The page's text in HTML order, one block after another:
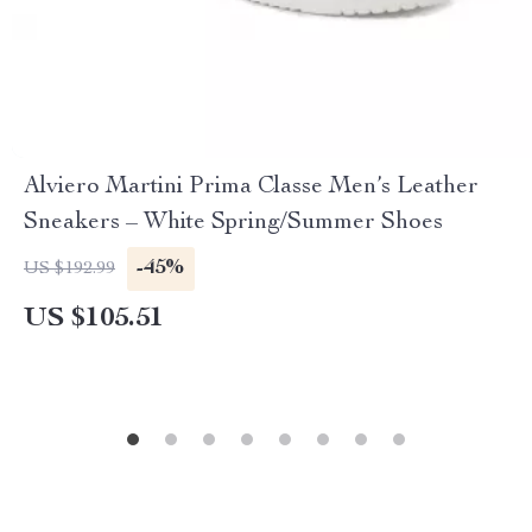
Alviero Martini Prima Classe Men’s Leather
Sneakers – White Spring/Summer Shoes
US $192.99 -45%
US $105.51